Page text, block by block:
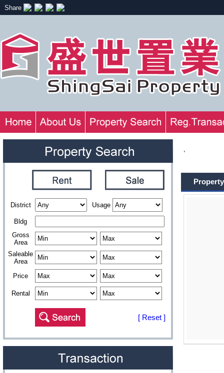
Share
District Usage
Bldg
Gross
Area
Saleable
Area
Price
Rental
[ Reset ]
,
Property